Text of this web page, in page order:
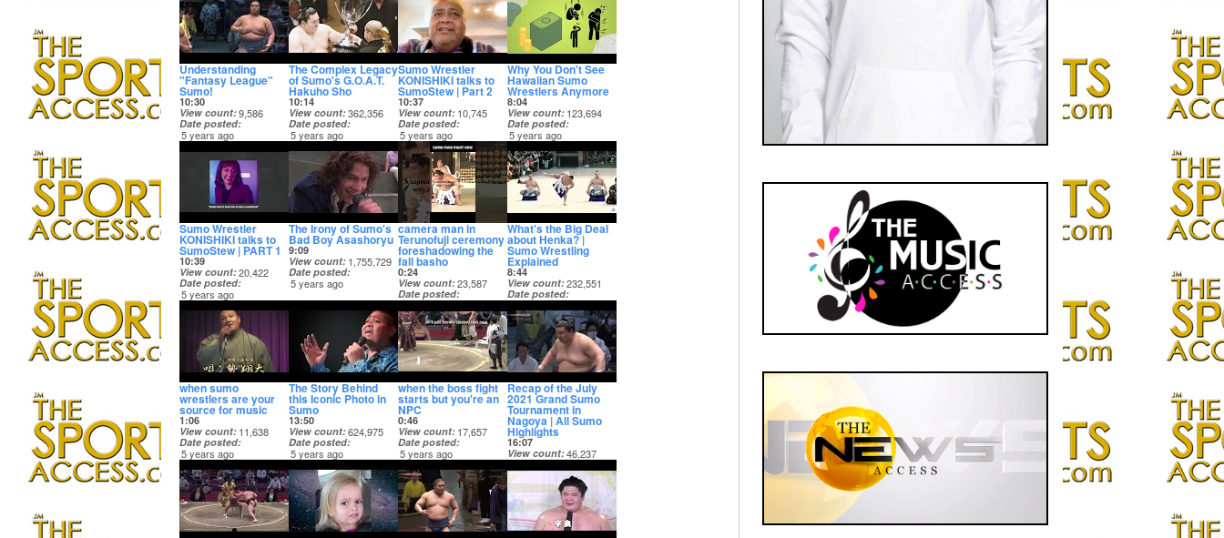
Understanding
"Fantasy League"
Sumo!
10:30
View count 9,586
Date posted
5 years ago
The Complex Legacy
of Sumo's G.O.A.T.
Hakuho Sho
10:14
View count 362,356
Date posted
5 years ago
Sumo Wrestler
KONISHIKI talks to
SumoStew | Part 2
10:37
View count 10,745
Date posted
5 years ago
Why You Don't See
Hawaiian Sumo
Wrestlers Anymore
8:04
View count 123,694
Date posted
5 years ago
Sumo Wrestler
KONISHIKI talks to
SumoStew | PART 1
10:39
View count 20,422
Date posted
5 years ago
The Irony of Sumo's
Bad Boy Asashoryu
9:09
View count 1,755,729
Date posted
5 years ago
camera man in
Terunofuji ceremony
foreshadowing the
fall basho
0:24
View count 23,587
Date posted
5 years ago
What's the Big Deal
about Henka? |
Sumo Wrestling
Explained
8:44
View count 232,551
Date posted
5 years ago
when sumo
wrestlers are your
source for music
1:06
View count 11,638
Date posted
5 years ago
The Story Behind
this Iconic Photo in
Sumo
13:50
View count 624,975
Date posted
5 years ago
when the boss fight
starts but you're an
NPC
0:46
View count 17,657
Date posted
5 years ago
Recap of the July
2021 Grand Sumo
Tournament in
Nagoya | All Sumo
Highlights
16:07
View count 46,237
Date posted
5 years ago